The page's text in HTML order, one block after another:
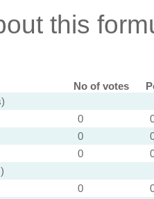
this
No of votes
0
0
0
0